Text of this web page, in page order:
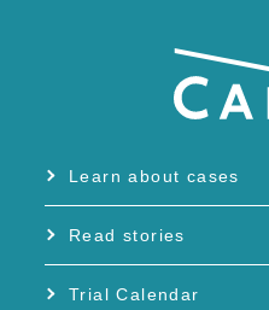
Learn about cases
Read stories
Trial Calendar